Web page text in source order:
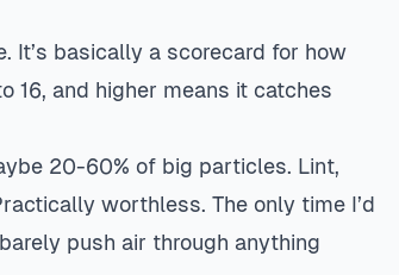
It’s basically a scorecard for how
16, and higher means it catches
20-60% of big particles. Lint,
worthless. The only time I’d
push air through anything